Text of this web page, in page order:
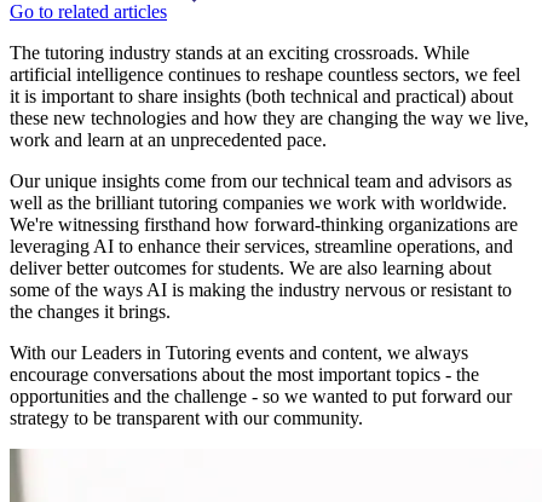
Go to related articles
The tutoring industry stands at an exciting crossroads. While
artificial intelligence continues to reshape countless sectors, we feel
it is important to share insights (both technical and practical) about
these new technologies and how they are changing the way we live,
work and learn at an unprecedented pace.
Our unique insights come from our technical team and advisors as
well as the brilliant tutoring companies we work with worldwide.
We're witnessing firsthand how forward-thinking organizations are
leveraging AI to enhance their services, streamline operations, and
deliver better outcomes for students. We are also learning about
some of the ways AI is making the industry nervous or resistant to
the changes it brings.
With our Leaders in Tutoring events and content, we always
encourage conversations about the most important topics - the
opportunities and the challenge - so we wanted to put forward our
strategy to be transparent with our community.